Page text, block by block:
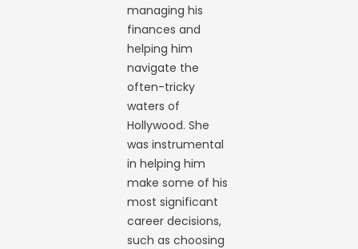
managing his
finances and
helping him
navigate the
often-tricky
waters of
Hollywood. She
was instrumental
in helping him
make some of his
most significant
career decisions,
such as choosing